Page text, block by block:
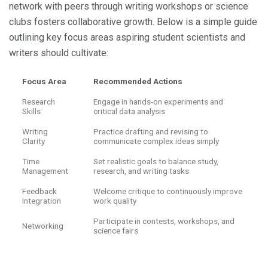
network with peers through writing workshops or science
clubs fosters collaborative growth. Below is a simple guide
outlining key focus areas aspiring student scientists and
writers should cultivate:
Focus Area Recommended Actions
Research
Skills
Engage in hands-on experiments and
critical data analysis
Writing
Clarity
Practice drafting and revising to
communicate complex ideas simply
Time
Management
Set realistic goals to balance study,
research, and writing tasks
Feedback
Integration
Welcome critique to continuously improve
work quality
Networking
Participate in contests, workshops, and
science fairs